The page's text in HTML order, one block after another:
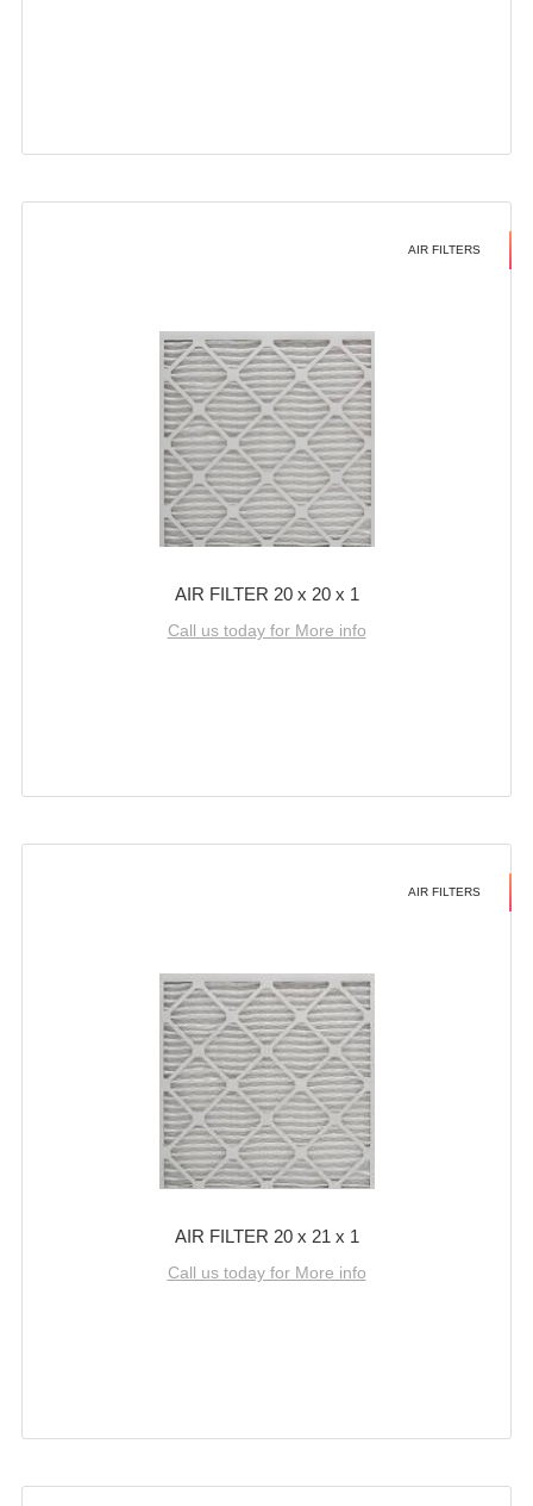
AIR FILTERS
AIR FILTER 20 x 20 x 1
Call us today for More info
AIR FILTERS
AIR FILTER 20 x 21 x 1
Call us today for More info